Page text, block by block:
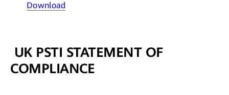
Download
UK PSTI STATEMENT OF
COMPLIANCE